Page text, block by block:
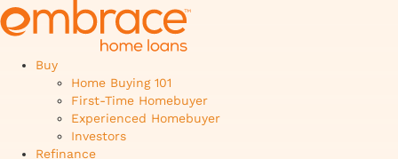
Buy
Home Buying 101
First-Time Homebuyer
Experienced Homebuyer
Investors
Refinance